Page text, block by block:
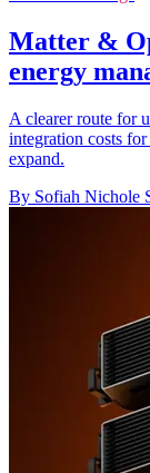
Matter &
energy
A clearer route for
integration costs for
expand.
By Sofiah Nichole